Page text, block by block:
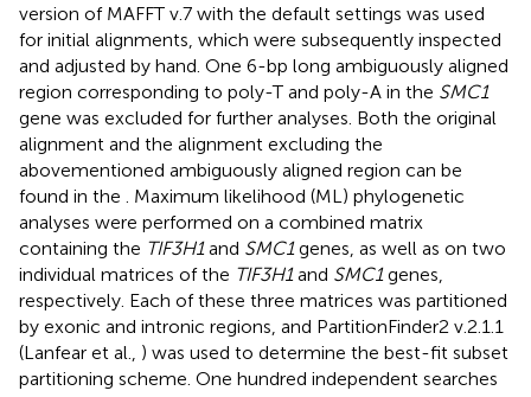
version of MAFFT v.7 with the default settings was used
for initial alignments, which were subsequently inspected
and adjusted by hand. One 6-bp long ambiguously aligned
region corresponding to poly-T and poly-A in the SMC1
gene was excluded for further analyses. Both the original
alignment and the alignment excluding the
abovementioned ambiguously aligned region can be
found in the
. Maximum likelihood (ML) phylogenetic
analyses were performed on a combined matrix
containing the TIF3H1and SMC1genes, as well as on two
individual matrices of the TIF3H1and SMC1genes,
respectively. Each of these three matrices was partitioned
by exonic and intronic regions, and PartitionFinder2 v.2.1.1
(Lanfear et al., ) was used to determine the best-fit subset
partitioning scheme. One hundred independent searches